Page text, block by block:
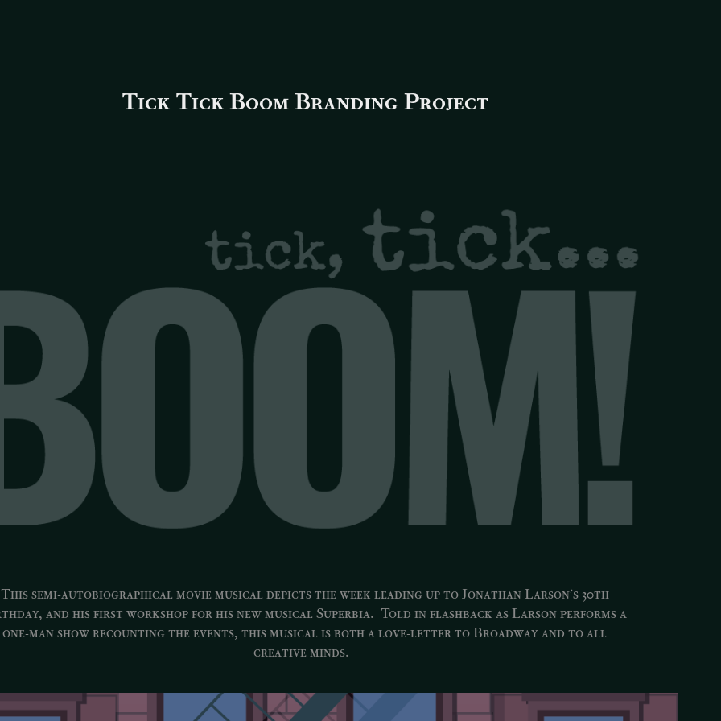
Tick Tick Boom Branding Project
This semi-autobiographical movie musical depicts the week leading up to Jonathan Larson's 30th
and his first workshop for his new musical Superbia. Told in flashback as Larson performs a
one-man show recounting the events, this musical is both a love-letter to Broadway and to all
creative minds.